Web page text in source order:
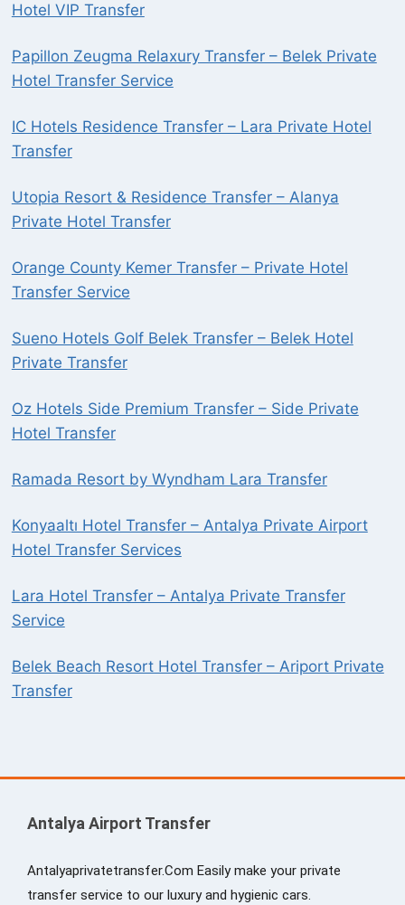
Hotel VIP Transfer
Papillon Zeugma Relaxury Transfer – Belek Private
Hotel Transfer Service
IC Hotels Residence Transfer – Lara Private Hotel
Transfer
Utopia Resort & Residence Transfer – Alanya
Private Hotel Transfer
Orange County Kemer Transfer – Private Hotel
Transfer Service
Sueno Hotels Golf Belek Transfer – Belek Hotel
Private Transfer
Oz Hotels Side Premium Transfer – Side Private
Hotel Transfer
Ramada Resort by Wyndham Lara Transfer
Konyaaltı Hotel Transfer – Antalya Private Airport
Hotel Transfer Services
Lara Hotel Transfer – Antalya Private Transfer
Service
Belek Beach Resort Hotel Transfer – Ariport Private
Transfer
Antalya Airport Transfer
Antalyaprivatetransfer.Com Easily make your private
transfer service to our luxury and hygienic cars.